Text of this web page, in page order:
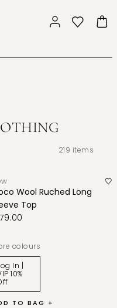
219 items
Wool Ruched Long
Top
colours
In |
10%
TO BAG +